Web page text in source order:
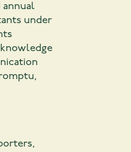
annual
under